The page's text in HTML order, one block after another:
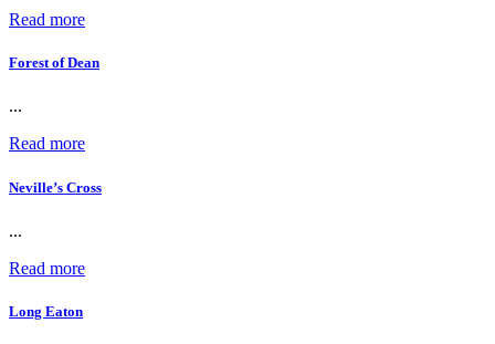
Read more
Forest of Dean
...
Read more
Neville’s Cross
...
Read more
Long Eaton